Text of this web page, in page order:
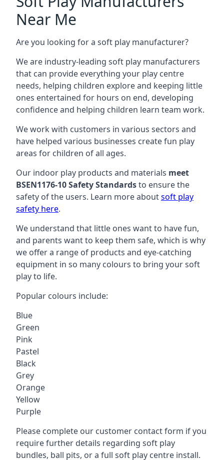
Near Me
Are you looking for a soft play manufacturer?
We are industry-leading soft play manufacturers
that can provide everything your play centre
needs, helping children explore and keeping little
ones entertained for hours on end, developing
confidence and helping children learn team work.
We work with customers in various sectors and
have helped various businesses create fun play
areas for children of all ages.
Our indoor play products and materials meet
BSEN1176-10 Safety Standardsto ensure the
safety of the users. Learn more aboutsoft play
safety here.
We understand that little ones want to have fun,
and parents want to keep them safe, which is why
we offer a range of products and eye-catching
equipment in so many colours to bring your soft
play to life.
Popular colours include:
Blue
Green
Pink
Pastel
Black
Grey
Orange
Yellow
Purple
Please complete our customer contact form if you
require further details regarding soft play
bundles, ball pits, or a full soft play centre install.